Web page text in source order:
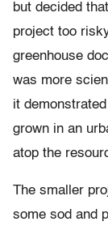
but decided
project too
greenhouse
was more
it
grown in an
atop the
The smaller
some sod and